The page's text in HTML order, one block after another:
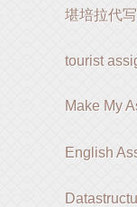
堪培拉代
tourist
Make My
English